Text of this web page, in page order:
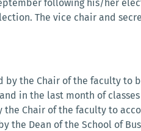
following his/her
The vice chair and
by the Chair of the faculty to
in the last month of
Chair of the faculty to
the Dean of the School of